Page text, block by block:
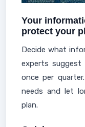
Your
protect your
Decide what
experts suggest
once per
needs and let
plan.